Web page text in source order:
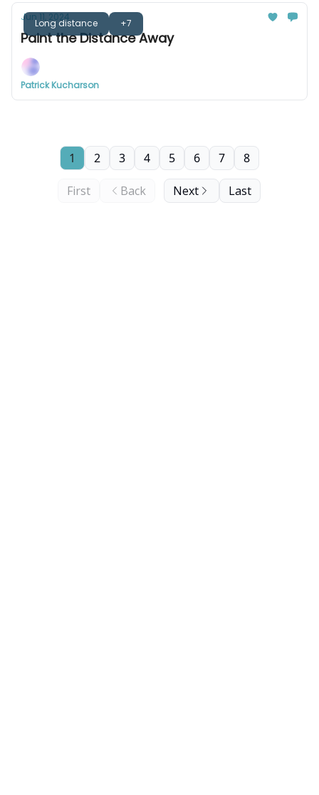
Long distance +7
Jun 11, 2024
Paint the Distance Away
Patrick Kucharson
First Back
1 2 3 4 5 6 7 8
Next Last